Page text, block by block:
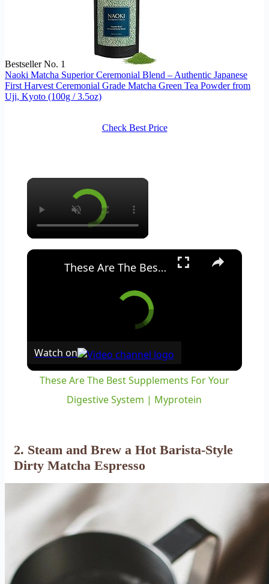
Bestseller No. 1
Naoki Matcha Superior Ceremonial Blend – Authentic Japanese
First Harvest Ceremonial Grade Matcha Green Tea Powder from
Uji, Kyoto (100g / 3.5oz)
Check Best Price
×
×
These Are The Best Supplements For Your Digestive System | Myprotein
Watch on
These Are The Best Supplements For Your
Digestive System | Myprotein
2. Steam and Brew a Hot Barista-Style
Dirty Matcha Espresso